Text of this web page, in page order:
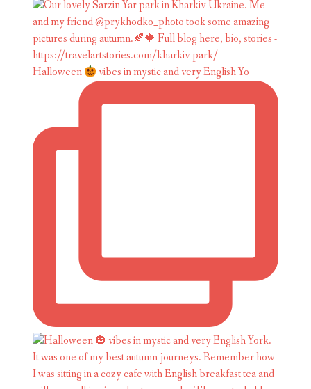
Halloween vibes in mystic and very English Yo